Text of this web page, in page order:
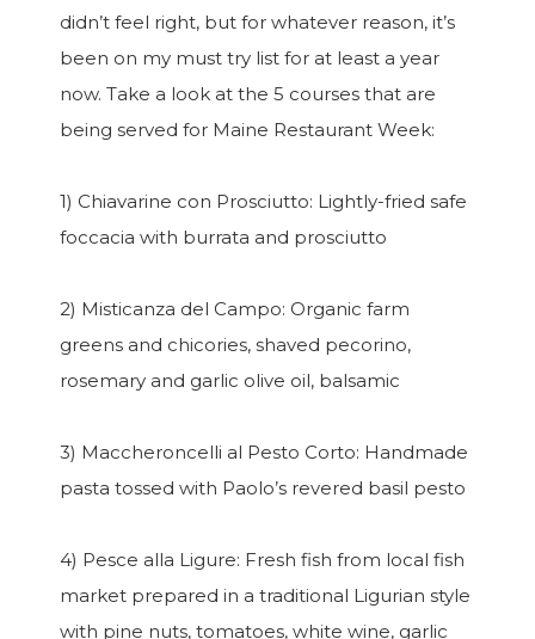
didn’t feel right, but for whatever reason, it’s
been on my must try list for at least a year
now. Take a look at the 5 courses that are
being served for Maine Restaurant Week:
1) Chiavarine con Prosciutto: Lightly-fried safe
foccacia with burrata and prosciutto
2) Misticanza del Campo: Organic farm
greens and chicories, shaved pecorino,
rosemary and garlic olive oil, balsamic
3) Maccheroncelli al Pesto Corto: Handmade
pasta tossed with Paolo’s revered basil pesto
4) Pesce alla Ligure: Fresh fish from local fish
market prepared in a traditional Ligurian style
with pine nuts, tomatoes, white wine, garlic